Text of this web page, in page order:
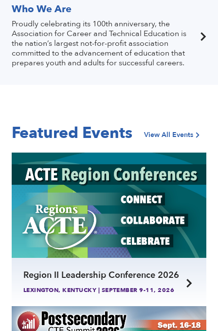
Who We Are
Proudly celebrating its 100th anniversary, the
Association for Career and Technical Education is
the nation’s largest not-for-profit association
committed to the advancement of education that
prepares youth and adults for successful careers.
Featured Events View All Events
Region II Leadership Conference 2026
LEXINGTON, KENTUCKY | SEPTEMBER 9-11, 2026
link